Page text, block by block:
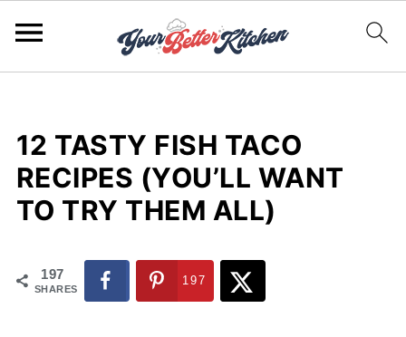
12 TASTY FISH TACO
RECIPES (YOU’LL WANT
TO TRY THEM ALL)
197
SHARES
197